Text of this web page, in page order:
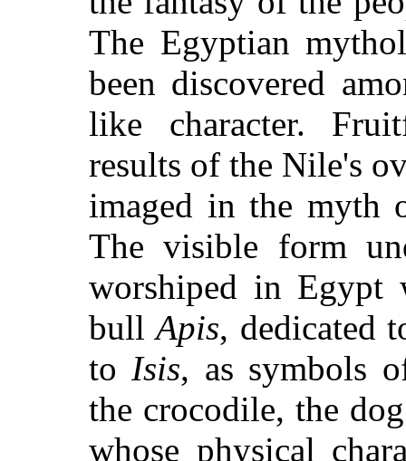
The Egyptian
been discovered
like character.
results of the Nile's
imaged in the myth
The visible form
worshiped in Egypt
bullApis, dedicated
to Isis, as symbols
the crocodile, the
whose physical